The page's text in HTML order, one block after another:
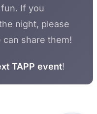
If you
night, please
share them!
TAPP event!